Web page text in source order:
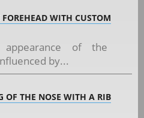
WITH CUSTOM
of the
by...
OF THE NOSE WITH A RIB